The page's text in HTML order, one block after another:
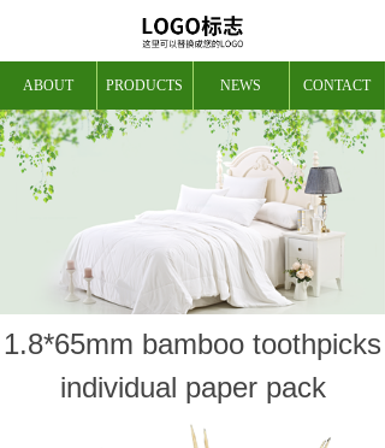
ABOUT PRODUCTS NEWS CONTACT
1.8*65mm bamboo toothpicks
individual paper pack